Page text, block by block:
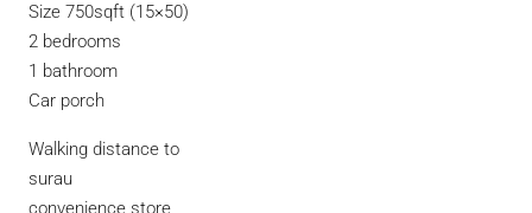
Size 750sqft (15×50)
2 bedrooms
1 bathroom
Car porch
Walking distance to
surau
convenience store